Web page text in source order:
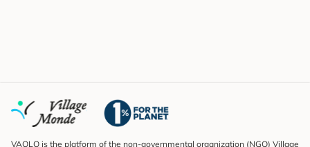
VAOLO is the platform of the non-governmental organization (NGO) Village